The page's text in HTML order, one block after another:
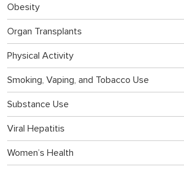
Obesity
Organ Transplants
Physical Activity
Smoking, Vaping, and Tobacco Use
Substance Use
Viral Hepatitis
Women’s Health